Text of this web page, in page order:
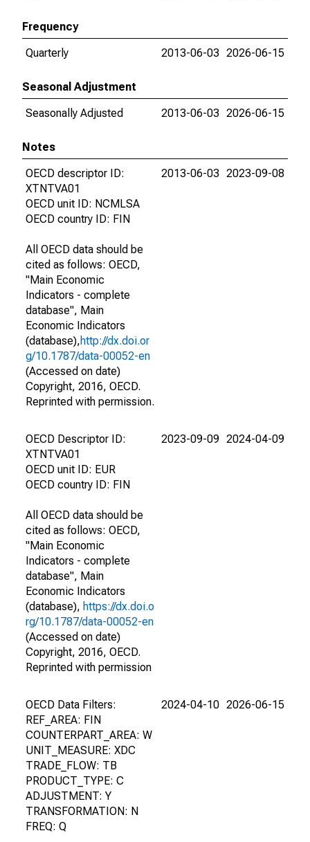
Frequency
Quarterly
2013-06-03 2026-06-15
Seasonal Adjustment
Seasonally Adjusted
2013-06-03 2026-06-15
Notes
OECD descriptor ID:
XTNTVA01
OECD unit ID: NCMLSA
OECD country ID: FIN
All OECD data should be
cited as follows: OECD,
"Main Economic
Indicators - complete
database", Main
Economic Indicators
(database),http://dx.doi.or
g/10.1787/data-00052-en
(Accessed on date)
Copyright, 2016, OECD.
Reprinted with permission.
2013-06-03 2023-09-08
OECD Descriptor ID:
XTNTVA01
OECD unit ID: EUR
OECD country ID: FIN
All OECD data should be
cited as follows: OECD,
"Main Economic
Indicators - complete
database", Main
Economic Indicators
(database), https://dx.doi.o
rg/10.1787/data-00052-en
(Accessed on date)
Copyright, 2016, OECD.
Reprinted with permission
2023-09-09 2024-04-09
OECD Data Filters:
REF_AREA: FIN
COUNTERPART_AREA: W
UNIT_MEASURE: XDC
TRADE_FLOW: TB
PRODUCT_TYPE: C
ADJUSTMENT: Y
TRANSFORMATION: N
FREQ: Q
2024-04-10 2026-06-15